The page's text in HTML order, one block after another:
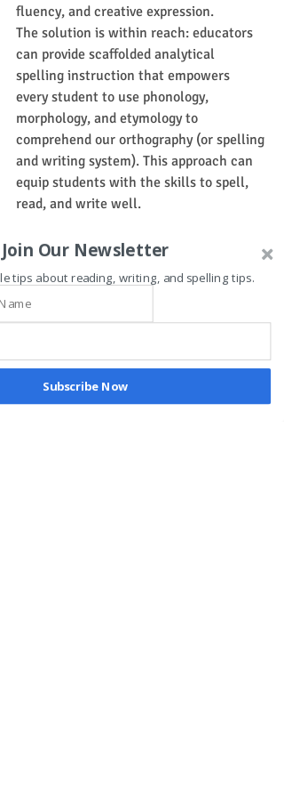
fluency, and creative expression.
The solution is within reach: educators
can provide scaffolded analytical
spelling instruction that empowers
every student to use phonology,
morphology, and etymology to
comprehend our orthography (or spelling
and writing system). This approach can
equip students with the skills to spell,
read, and write well.
Brian Vieira (The Academic Gym)
VITAL-K Therapy for ADHD
Join Our Newsletter
tips about reading, writing, and spelling tips.
Subscribe Now